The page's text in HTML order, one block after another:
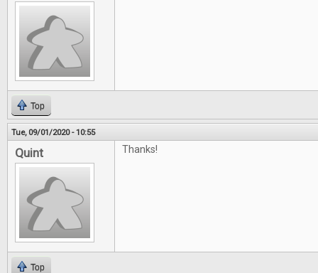
Top
Tue, 09/01/2020 - 10:55
Quint Thanks!
Top